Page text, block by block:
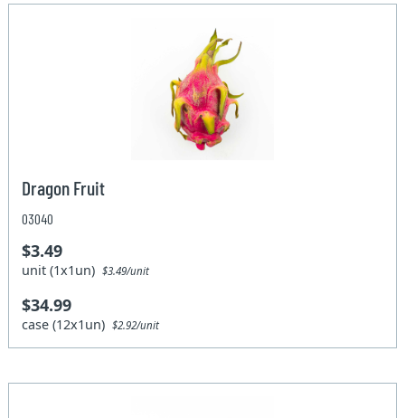
Dragon Fruit
03040
$3.49
unit (1x1un)$3.49/unit
$34.99
case (12x1un)$2.92/unit